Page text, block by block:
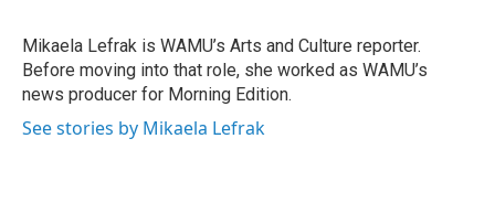
o
k
r
I
n
Mikaela Lefrak is WAMU’s Arts and Culture reporter.
Before moving into that role, she worked as WAMU’s
news producer for Morning Edition.
See stories by Mikaela Lefrak